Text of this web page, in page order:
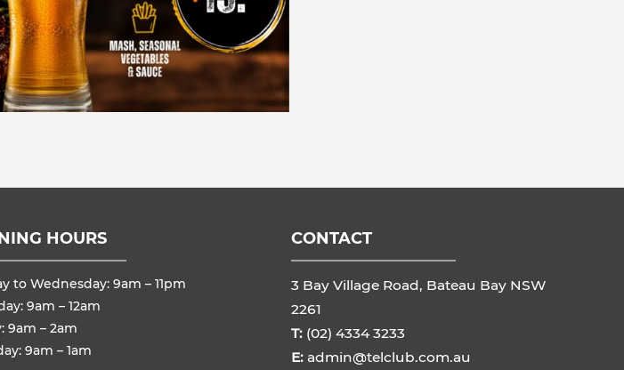
HOURS
to Wednesday: 9am – 11pm
9am – 12am
9am – 2am
9am – 1am
CONTACT
3 Bay Village Road, Bateau Bay NSW
2261
T: (02) 4334 3233
E: admin@telclub.com.au